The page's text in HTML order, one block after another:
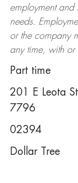
employment and
needs.
or the company
any time, with or
Part time
201 E Leota
7796
02394
Dollar Tree